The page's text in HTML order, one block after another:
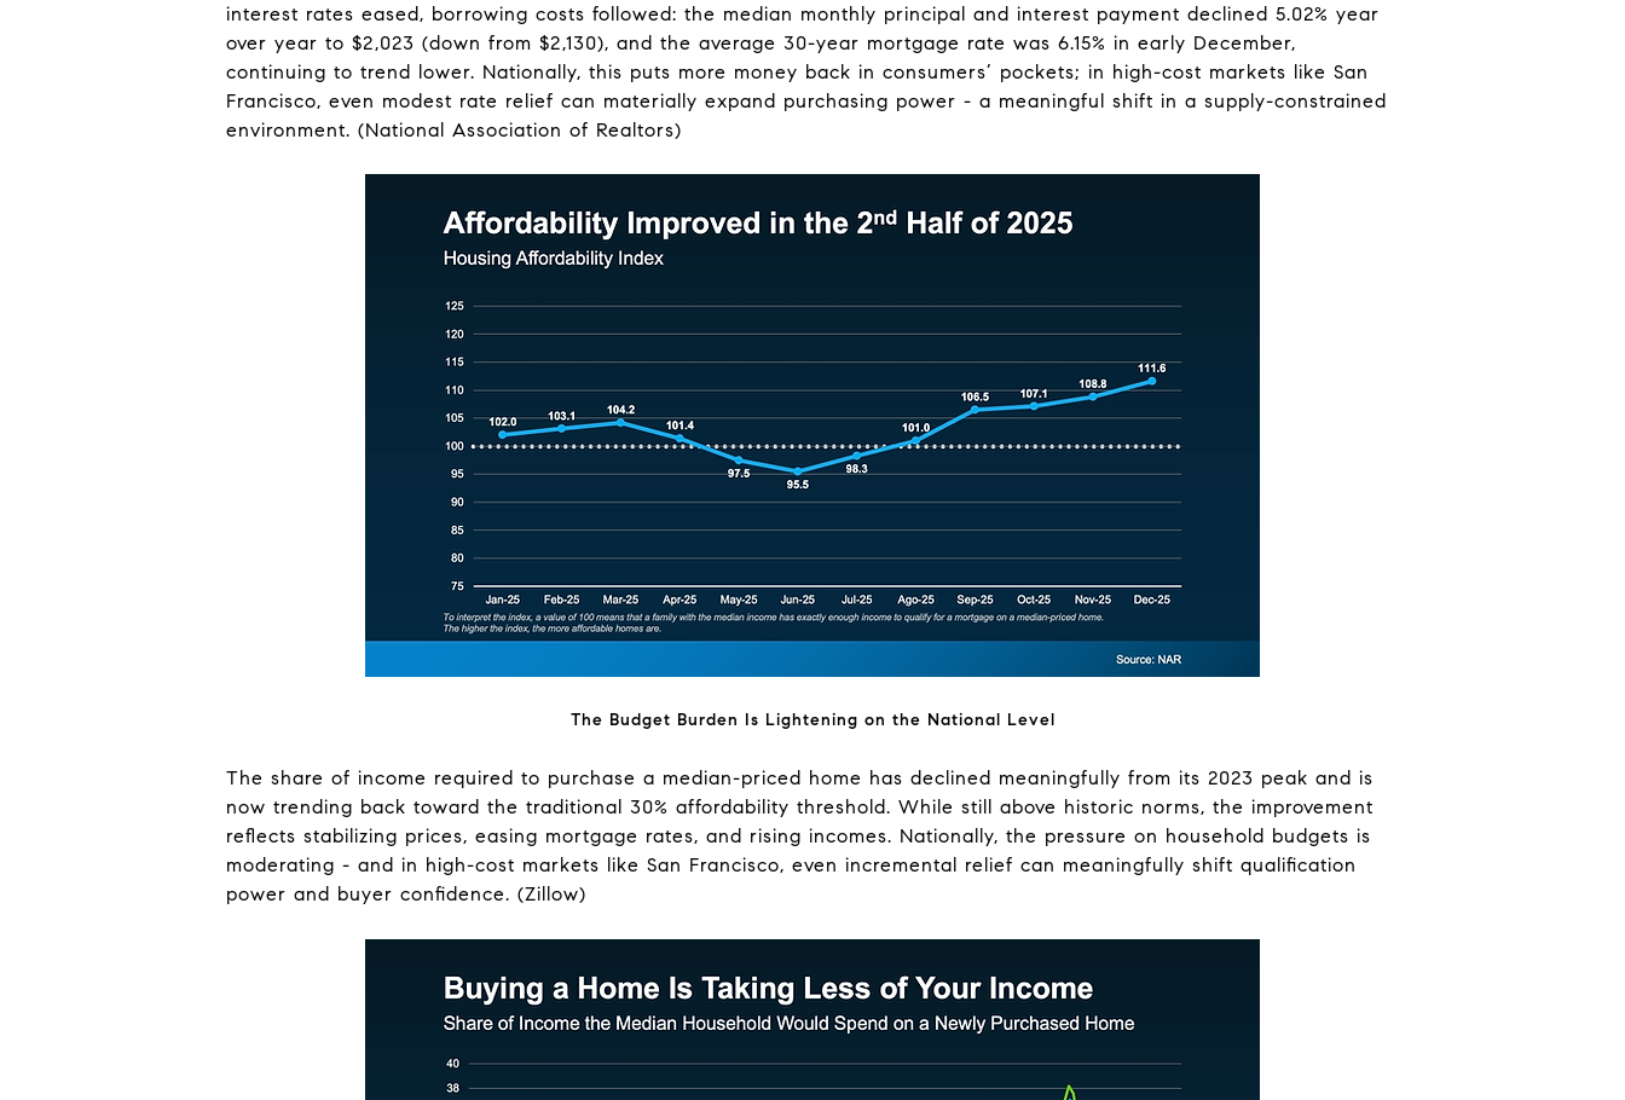
interest rates eased, borrowing costs followed: the median monthly principal and interest payment declined 5.02% year
over year to $2,023 (down from $2,130), and the average 30-year mortgage rate was 6.15% in early December,
continuing to trend lower. Nationally, this puts more money back in consumers’ pockets; in high-cost markets like San
Francisco, even modest rate relief can materially expand purchasing power - a meaningful shift in a supply-constrained
environment. (National Association of Realtors)
The Budget Burden Is Lightening on the National Level
The share of income required to purchase a median-priced home has declined meaningfully from its 2023 peak and is
now trending back toward the traditional 30% affordability threshold. While still above historic norms, the improvement
reflects stabilizing prices, easing mortgage rates, and rising incomes. Nationally, the pressure on household budgets is
moderating - and in high-cost markets like San Francisco, even incremental relief can meaningfully shift qualification
power and buyer confidence. (Zillow)